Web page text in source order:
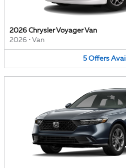
2026 Chrysler Voyager Van
2026 • Van
5 Offers